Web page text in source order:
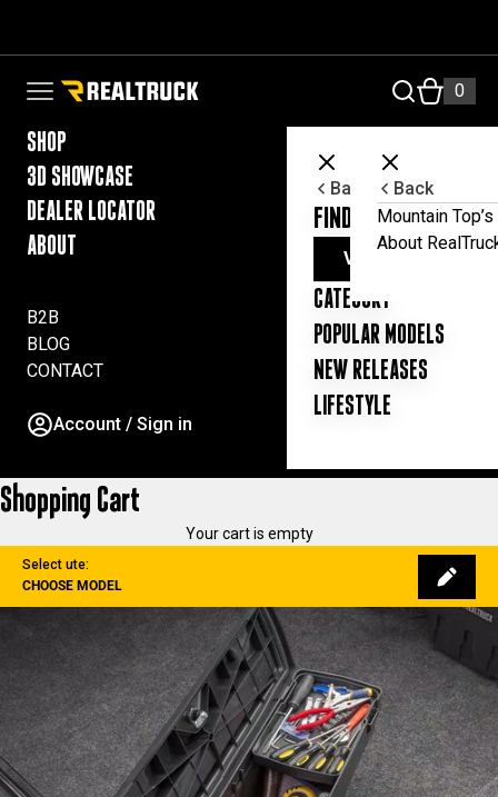
Open navigation menu
RealTruck Australia Pty Ltd
0
SHOP
3D SHOWCASE
DEALER LOCATOR
ABOUT
B2B
BLOG
CONTACT
Account / Sign in
Back
FIND YOUR UTE
VIEW ALL
CATEGORY
POPULAR MODELS
NEW RELEASES
LIFESTYLE
Back
Mountain
About
Shopping Cart
Your cart is empty
Select ute:
CHOOSE MODEL